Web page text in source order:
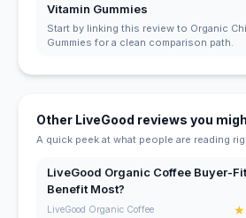
Vitamin Gummies
Start by linking this review to Organic
Gummies for a clean comparison path.
Other LiveGood reviews you
A quick peek at what people are reading
LiveGood Organic Coffee Buyer-
Benefit Most?
LiveGood Organic Coffee ★